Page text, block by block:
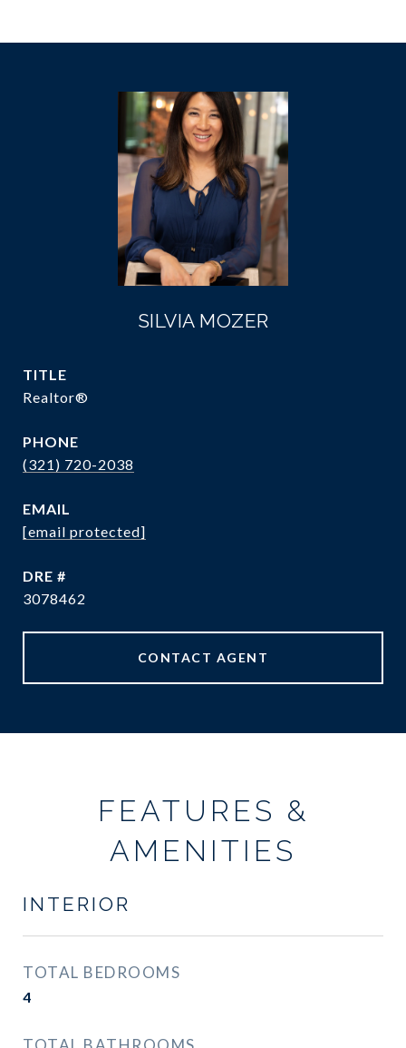
SILVIA MOZER
TITLE
Realtor®
PHONE
(321) 720-2038
EMAIL
[email protected]
DRE #
3078462
CONTACT AGENT
FEATURES &
AMENITIES
INTERIOR
TOTAL BEDROOMS
4